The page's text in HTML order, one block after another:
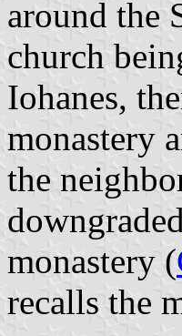
around the
church
Iohanes,
monastery
the
monastery (
recalls the